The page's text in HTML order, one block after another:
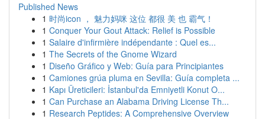
Published News
1 时尚icon ， 魅力妈咪 这位 都很 美 也 霸气！
1 Conquer Your Gout Attack: Relief is Possible
1 Salaire d'infirmière indépendante : Quel es...
1 The Secrets of the Gnome Wizard
1 Diseño Gráfico y Web: Guía para Principiantes
1 Camiones grúa pluma en Sevilla: Guía completa ...
1 Kapı Üreticileri: İstanbul'da Emniyetli Konut O...
1 Can Purchase an Alabama Driving License Th...
1 Research Peptides: A Comprehensive Overview